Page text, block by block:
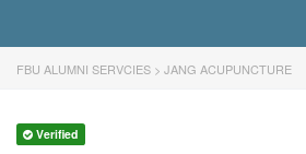
FBU ALUMNI SERVCIES > JANG ACUPUNCTURE
Verified